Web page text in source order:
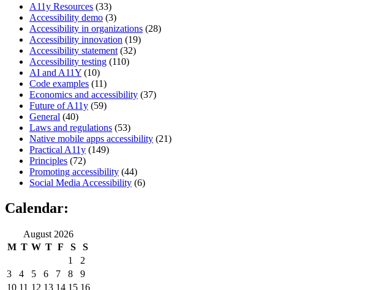
A11y Resources (33)
Accessibility demo (3)
Accessibility in organizations (28)
Accessibility innovation (19)
Accessibility statement (32)
Accessibility testing (110)
AI and A11Y (10)
Code examples (11)
Economics and accessibility (37)
Future of A11y (59)
General (40)
Laws and regulations (53)
Native mobile apps accessibility (21)
Practical A11y (149)
Principles (72)
Promoting accessibility (44)
Social Media Accessibility (6)
Calendar:
August 2026
M T W T F S
S
1
2
3
4 5 6 7 8
9
10 11 12 13 14 15 16